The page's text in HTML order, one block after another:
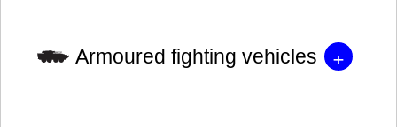
Armoured fighting vehicles +